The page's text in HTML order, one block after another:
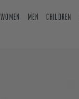
WOMEN MEN CHILDREN